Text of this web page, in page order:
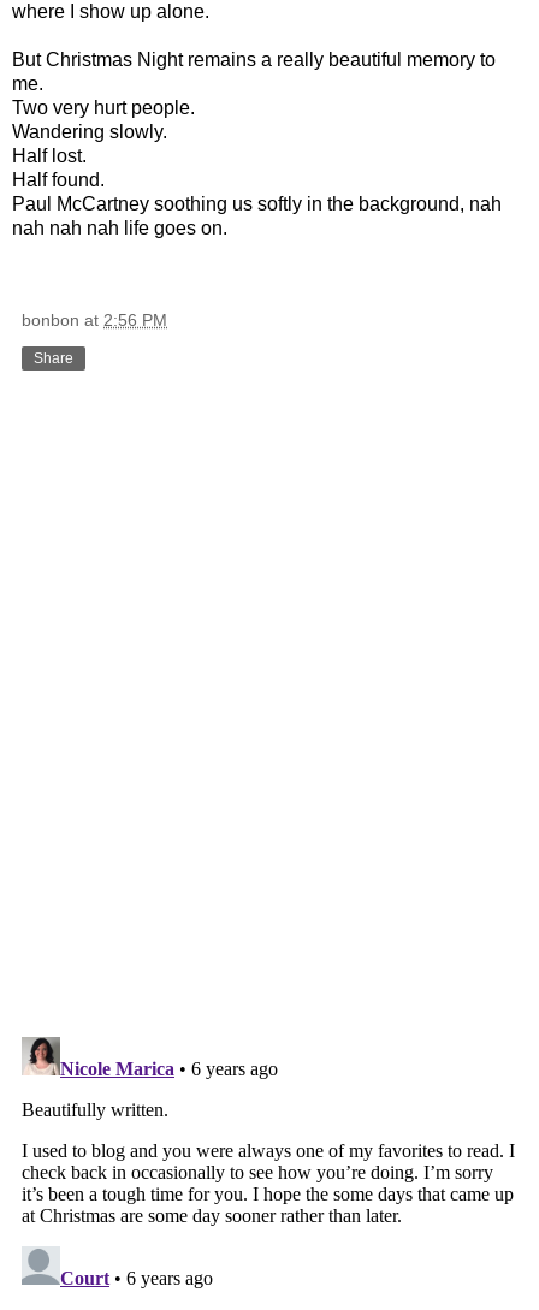
where I show up alone.
But Christmas Night remains a really beautiful memory to
me.
Two very hurt people.
Wandering slowly.
Half lost.
Half found.
Paul McCartney soothing us softly in the background, nah
nah nah nah life goes on.
bonbon at 2:56 PM
Share